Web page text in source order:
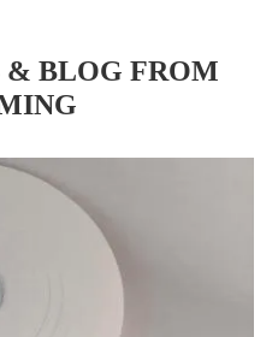
& BLOG FROM